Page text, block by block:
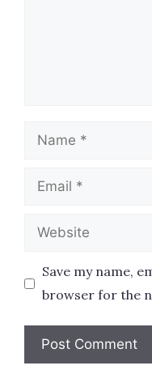
Name
Email
Website
Save my name,
browser for the